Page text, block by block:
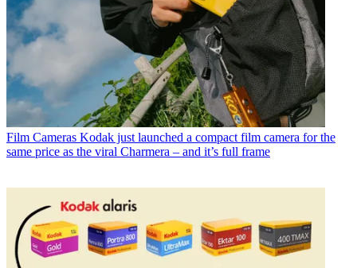
Film Cameras Kodak just launched a compact film camera for the
same price as the viral Charmera – and it’s full frame